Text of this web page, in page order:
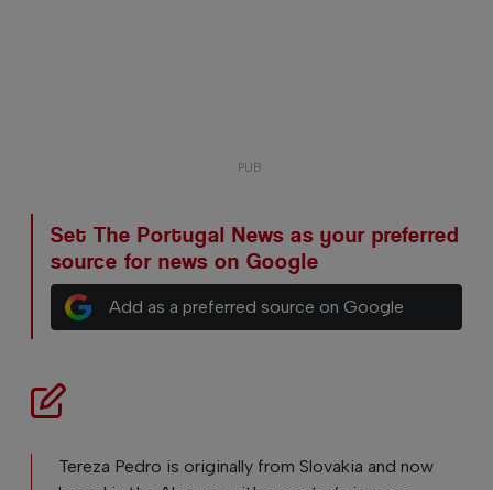
Set The Portugal News as your preferred
source for news on Google
Add as a preferred source on Google
Tereza Pedro is originally from Slovakia and now